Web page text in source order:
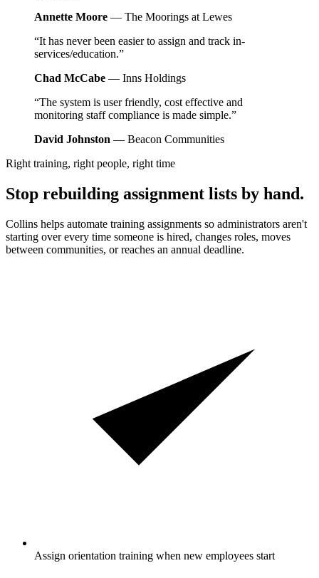
Annette Moore — The Moorings at Lewes
“It has never been easier to assign and track in-
services/education.”
Chad McCabe — Inns Holdings
“The system is user friendly, cost effective and
monitoring staff compliance is made simple.”
David Johnston — Beacon Communities
Right training, right people, right time
Stop rebuilding assignment lists by hand.
Collins helps automate training assignments so administrators aren't
starting over every time someone is hired, changes roles, moves
between communities, or reaches an annual deadline.
Assign orientation training when new employees start